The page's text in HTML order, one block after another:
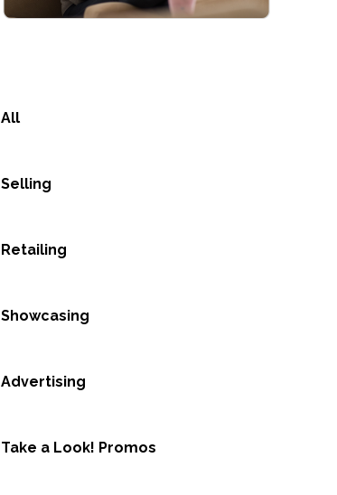
All
Selling
Retailing
Showcasing
Advertising
Take a Look! Promos